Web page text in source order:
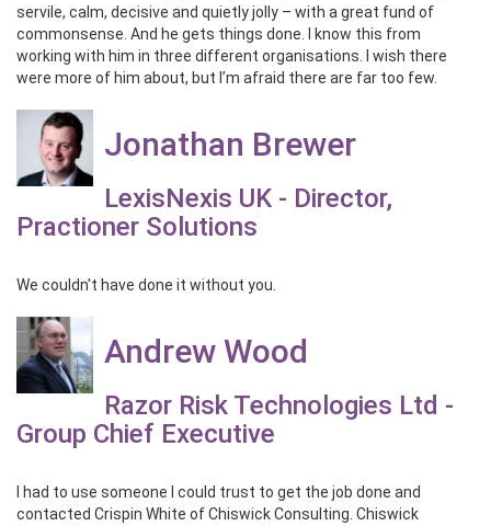
servile, calm, decisive and quietly jolly – with a great fund of
commonsense. And he gets things done. I know this from
working with him in three different organisations. I wish there
were more of him about, but I’m afraid there are far too few.
Jonathan Brewer
LexisNexis UK - Director,
Practioner Solutions
We couldn't have done it without you.
Andrew Wood
Razor Risk Technologies Ltd -
Group Chief Executive
I had to use someone I could trust to get the job done and
contacted Crispin White of Chiswick Consulting. Chiswick